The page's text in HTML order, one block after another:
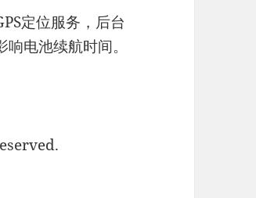
定位服务，后台
电池续航时间。